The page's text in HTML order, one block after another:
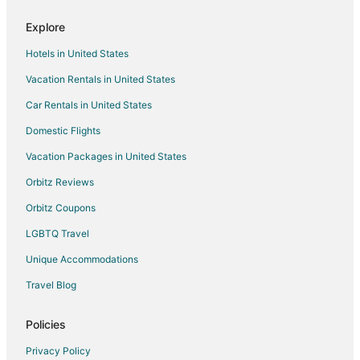
Vacation Homes in D'Iberville
Rv Parks in D'Iberville
Villas in D'Iberville
Hotels near Redding House
Hotels near Back Bay Park
Cabin Rentals in East Biloxi
Condo Rentals in East Biloxi
Beach Resorts & in East Biloxi
Hotels with Hot Tubs in East Biloxi
Luxury Hotels in East Biloxi
Explore
Hotels in United States
Vacation Rentals in United States
Car Rentals in United States
Domestic Flights
Vacation Packages in United States
Orbitz Reviews
Orbitz Coupons
LGBTQ Travel
Unique Accommodations
Travel Blog
Policies
Privacy Policy